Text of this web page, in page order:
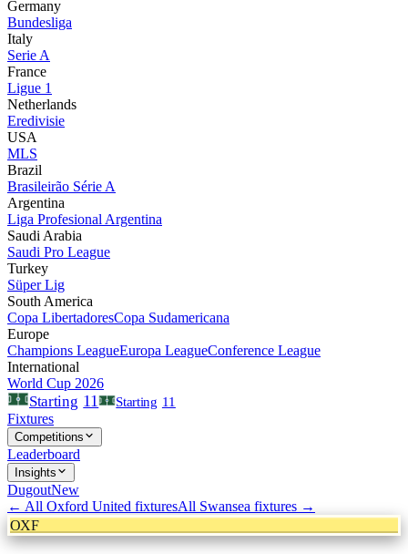
Germany
Bundesliga
Italy
Serie A
France
Ligue 1
Netherlands
Eredivisie
USA
MLS
Brazil
Brasileirão Série A
Argentina
Liga Profesional Argentina
Saudi Arabia
Saudi Pro League
Turkey
Süper Lig
South America
Copa LibertadoresCopa Sudamericana
Europe
Champions LeagueEuropa LeagueConference League
International
World Cup 2026
Starting 11 Starting 11
Fixtures
Competitions
Leaderboard
Insights
DugoutNew
← All Oxford United fixturesAll Swansea fixtures →
OXF